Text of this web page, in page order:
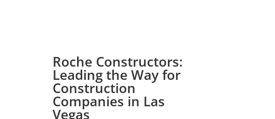
Roche Constructors:
Leading the Way for
Construction
Companies in Las
Vegas